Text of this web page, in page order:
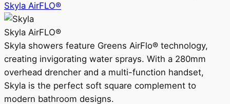
Skyla AirFLO®
Skyla AirFLO®
Skyla showers feature Greens AirFlo® technology,
creating invigorating water sprays. With a 280mm
overhead drencher and a multi-function handset,
Skyla is the perfect soft square complement to
modern bathroom designs.